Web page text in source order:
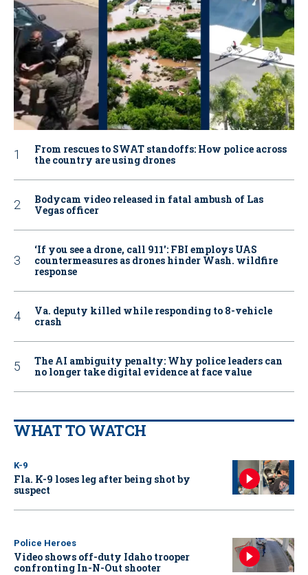
From rescues to SWAT standoffs: How police across
the country are using drones
Bodycam video released in fatal ambush of Las
Vegas officer
‘If you see a drone, call 911': FBI employs UAS
countermeasures as drones hinder Wash. wildfire
response
Va. deputy killed while responding to 8-vehicle
crash
The AI ambiguity penalty: Why police leaders can
no longer take digital evidence at face value
WHAT TO WATCH
K-9
Fla. K-9 loses leg after being shot by
suspect
Police Heroes
Video shows off-duty Idaho trooper
confronting In-N-Out shooter